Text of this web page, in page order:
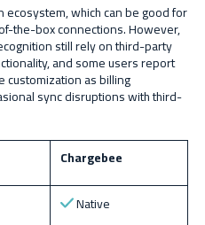
which can be good for
the-box connections. However,
still rely on third-party
and some users report
customization as billing
sync disruptions with third-
Chargebee
Native